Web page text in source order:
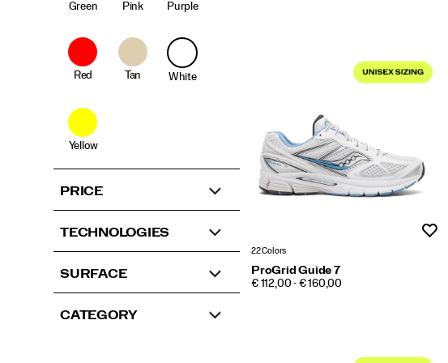
22 Colors
ProGrid Guide 7
PRICE
€ 112,00 - € 160,00
Green Pink Purple
Red Tan White
Yellow
PRICE
TECHNOLOGIES
SURFACE
CATEGORY